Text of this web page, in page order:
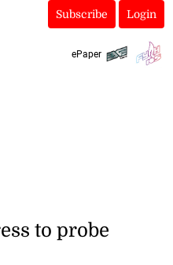
Subscribe Login
ePaper
to probe